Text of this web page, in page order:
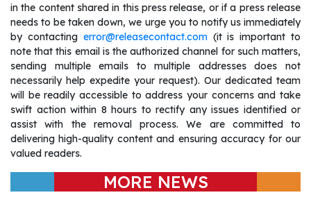
in the content shared in this press release, or if a press release
needs to be taken down, we urge you to notify us immediately
by contacting error@releasecontact.com(it is important to
note that this email is the authorized channel for such matters,
sending multiple emails to multiple addresses does not
necessarily help expedite your request). Our dedicated team
will be readily accessible to address your concerns and take
swift action within 8 hours to rectify any issues identified or
assist with the removal process. We are committed to
delivering high-quality content and ensuring accuracy for our
valued readers.
MORE NEWS